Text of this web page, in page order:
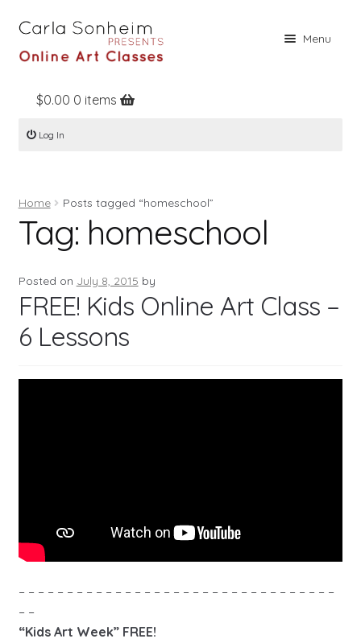
Menu
Home
Online Classes
Books
Contact
Register
Log In
$0.00 0 items
Log In
Home Posts tagged “homeschool”
Tag: homeschool
Posted on July 8, 2015 by
FREE! Kids Online Art Class –
6 Lessons
– – – – – – – – – – – – – – – – – – – – – – – – – – – – – – – – –
– –
“Kids Art Week” FREE!